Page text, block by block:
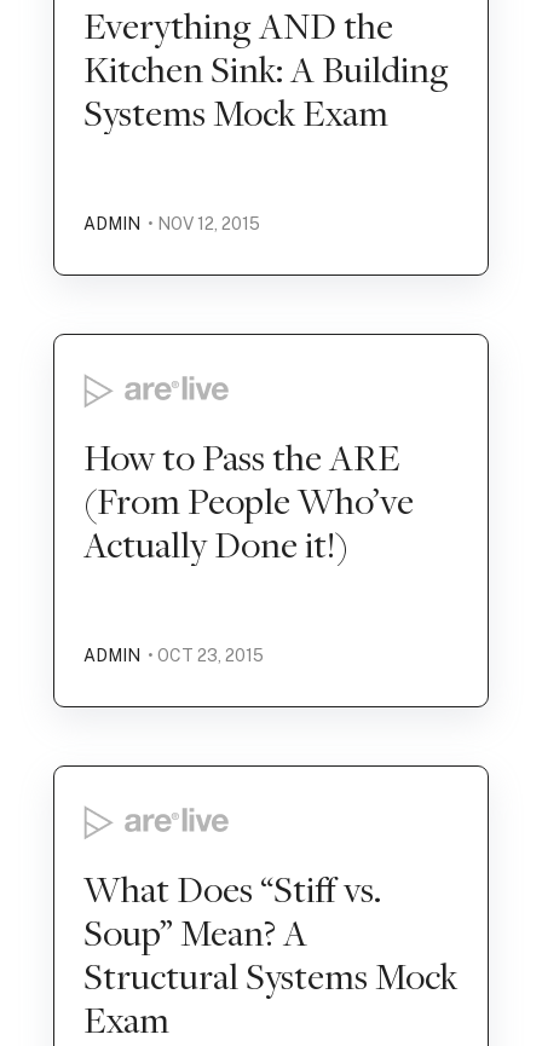
Everything AND the
Kitchen Sink: A Building
Systems Mock Exam
ADMIN • NOV 12, 2015
How to Pass the ARE
(From People Who’ve
Actually Done it!)
ADMIN • OCT 23, 2015
What Does “Stiff vs.
Soup” Mean? A
Structural Systems Mock
Exam